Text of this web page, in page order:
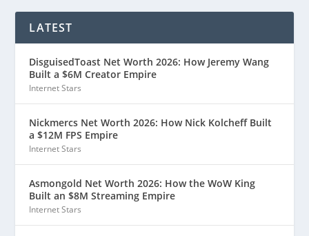
LATEST
DisguisedToast Net Worth 2026: How Jeremy Wang
Built a $6M Creator Empire
Internet Stars
Nickmercs Net Worth 2026: How Nick Kolcheff Built
a $12M FPS Empire
Internet Stars
Asmongold Net Worth 2026: How the WoW King
Built an $8M Streaming Empire
Internet Stars